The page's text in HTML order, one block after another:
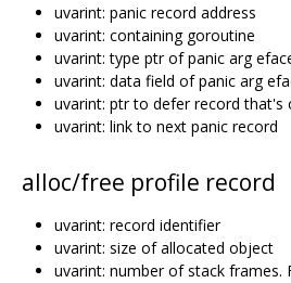
uvarint: panic record address
uvarint: containing goroutine
uvarint: type ptr of panic arg
uvarint: data field of panic arg
uvarint: ptr to defer record that's
uvarint: link to next panic record
alloc/free profile record
uvarint: record identifier
uvarint: size of allocated object
uvarint: number of stack frames.